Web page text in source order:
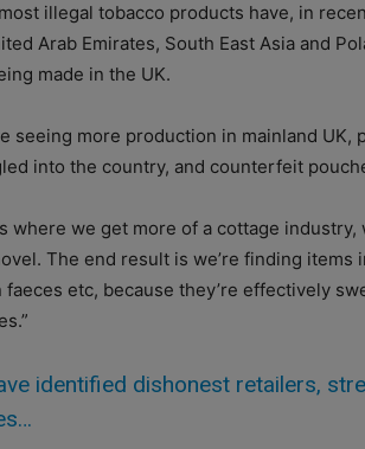
illegal tobacco products have, in
Arab Emirates, South East Asia and
made in the UK.
seeing more production in mainland UK,
into the country, and counterfeit
where we get more of a cottage
The end result is we’re finding
faeces etc, because they’re effectively
identified dishonest retailers,